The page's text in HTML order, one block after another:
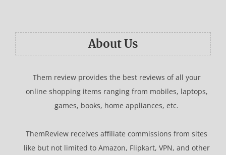
About Us
Them review provides the best reviews of all your
online shopping items ranging from mobiles, laptops,
games, books, home appliances, etc.
ThemReview receives affiliate commissions from sites
like but not limited to Amazon, Flipkart, VPN, and other